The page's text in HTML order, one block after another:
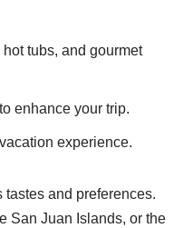
tubs, and gourmet
enhance your trip.
experience.
tastes and preferences.
San Juan Islands, or the